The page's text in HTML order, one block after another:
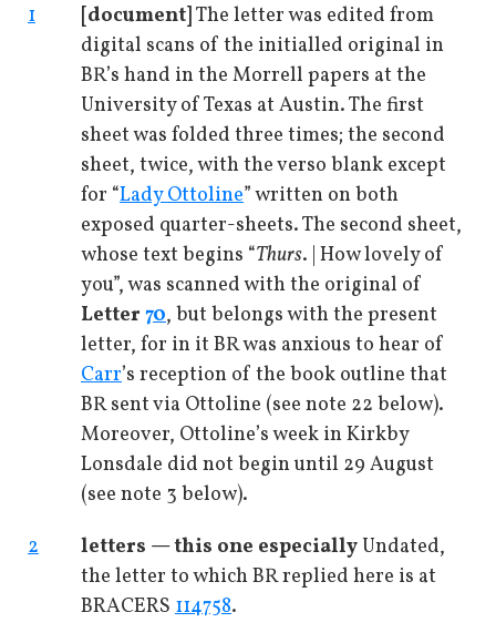
1 [document] The letter was edited from
digital scans of the initialled original in
BR’s hand in the Morrell papers at the
University of Texas at Austin. The first
sheet was folded three times; the second
sheet, twice, with the verso blank except
for “Lady Ottoline” written on both
exposed quarter-sheets. The second sheet,
whose text begins “Thurs. | How lovely of
you”, was scanned with the original of
Letter 70, but belongs with the present
letter, for in it BR was anxious to hear of
Carr’s reception of the book outline that
BR sent via Ottoline (see note 22 below).
Moreover, Ottoline’s week in Kirkby
Lonsdale did not begin until 29 August
(see note 3 below).
2
letters — this one especially Undated,
the letter to which BR replied here is at
BRACERS 114758.